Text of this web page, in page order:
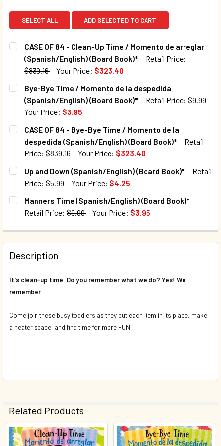
SELECT ALL ADD SELECTED TO CART
CASE OF 84 - Clean-Up Time / Momento de arreglar
(Spanish/English) (Board Book)*
Retail Price:
$839.16
Your Price: $323.40
CURRENT STOCK:
QUANTITY:
Bye-Bye Time / Momento de la despedida
(Spanish/English) (Board Book)*
Retail Price: $9.99
Your Price: $3.95
CURRENT STOCK:
QUANTITY:
CASE OF 84 - Bye-Bye Time / Momento de la
despedida (Spanish/English) (Board Book)*
Retail
Price: $839.16 Your Price: $323.40
CURRENT STOCK:
QUANTITY:
DECREASE QUANTITY OF CASE OF 84 - BYE-BYE TIME /
INCREASE QUANTITY OF CASE OF 84 - BYE-
Up and Down (Spanish/English) (Board Book)*
Retail
Price: $5.99 Your Price: $4.25
CURRENT STOCK:
QUANTITY:
DECREASE QUANTITY OF UP AND DOWN (SPANISH/
INCREASE QUANTITY OF UP AND DOWN
Manners Time (Spanish/English) (Board Book)*
Retail Price: $9.99 Your Price: $3.95
QUANTITY:
DECREASE QUANTITY OF MANNERS TIME (SPANISH/
INCREASE QUANTITY OF MANNERS TIME
Description
It's clean-up time. Do you remember what we do? Yes! We
remember.
Come join these busy toddlers as they put each item in its place, make
a neater space, and find time for more FUN!
Related Products